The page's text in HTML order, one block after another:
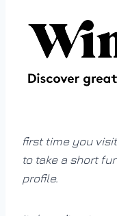
first time you
to take a short
profile.